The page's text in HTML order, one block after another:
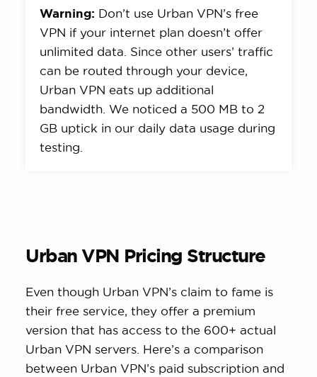
Warning: Don’t use Urban VPN’s free
VPN if your internet plan doesn’t offer
unlimited data. Since other users’ traffic
can be routed through your device,
Urban VPN eats up additional
bandwidth. We noticed a 500 MB to 2
GB uptick in our daily data usage during
testing.
Urban VPN Pricing Structure
Even though Urban VPN’s claim to fame is
their free service, they offer a premium
version that has access to the 600+ actual
Urban VPN servers. Here’s a comparison
between Urban VPN’s paid subscription and